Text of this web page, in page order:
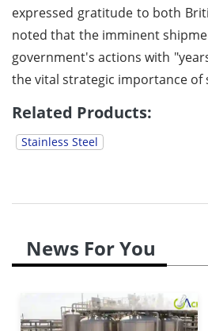
expressed gratitude to both
noted that the imminent
government's actions with
the vital strategic importance of
Related Products:
Stainless Steel
News For You